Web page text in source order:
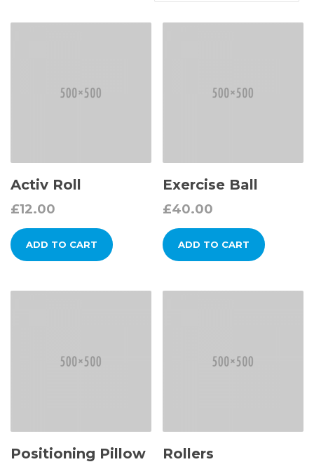
Activ Roll
£12.00
ADD TO CART
Exercise Ball
£40.00
ADD TO CART
Positioning Pillow Rollers